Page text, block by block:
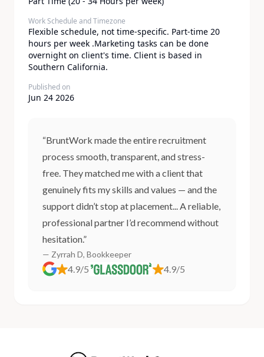
Work Schedule and Timezone
Flexible schedule, not time-specific. Part-time 20
hours per week .Marketing tasks can be done
overnight on client's time. Client is based in
Southern California.
Published on
Jun 24 2026
“BruntWork made the entire recruitment
process smooth, transparent, and stress-
free. They matched me with a client that
genuinely fits my skills and values — and the
support didn’t stop at placement... A reliable,
professional partner I’d recommend without
hesitation.”
— Zyrrah D, Bookkeeper
4.9/5 4.9/5